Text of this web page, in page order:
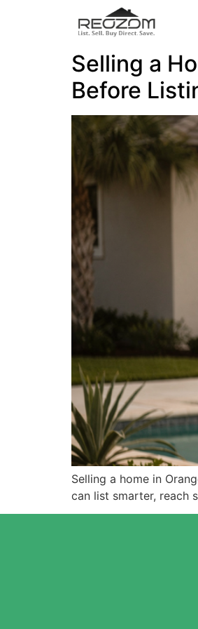
Tag:
Selling a
Before
Selling a home in
can list smarter, reach